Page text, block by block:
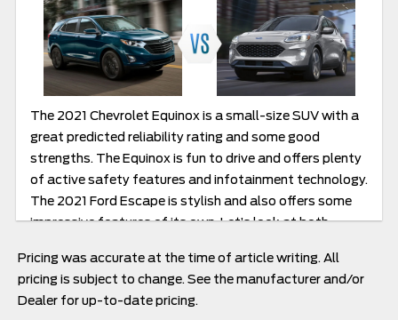
The 2021 Chevrolet Equinox is a small-size SUV with a
great predicted reliability rating and some good
strengths. The Equinox is fun to drive and offers plenty
of active safety features and infotainment technology.
The 2021 Ford Escape is stylish and also offers some
impressive features of its own. Let’s look at both.
Pricing was accurate at the time of article writing. All
pricing is subject to change. See the manufacturer and/or
Dealer for up-to-date pricing.